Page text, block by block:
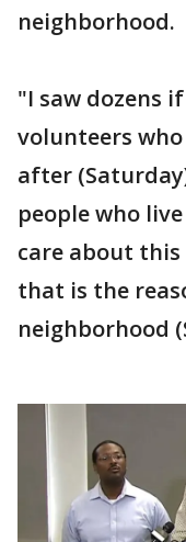
neighborhood.
"I saw dozens
volunteers
after
people who
care about
that is the
neighborhood